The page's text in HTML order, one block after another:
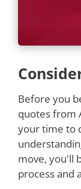
Before you
quotes from
your time to
move, you'll
process and